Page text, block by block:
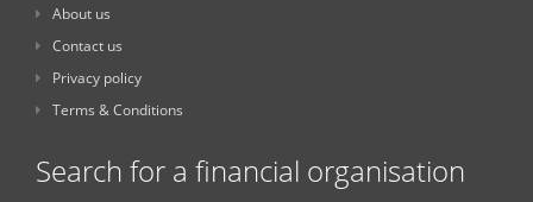
About us
Contact us
Privacy policy
Terms & Conditions
Search for a financial organisation